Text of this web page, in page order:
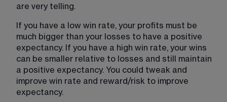
are very telling.
If you have a low win rate, your profits must be
much bigger than your losses to have a positive
expectancy. If you have a high win rate, your wins
can be smaller relative to losses and still maintain
a positive expectancy. You could tweak and
improve win rate and reward/risk to improve
expectancy.